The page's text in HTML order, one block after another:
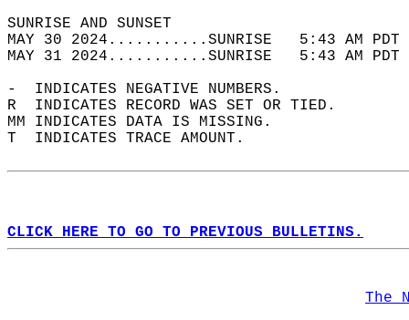
SUNRISE
MAY 30 2024...........SUNRISE   5:43 AM
MAY 31 2024...........SUNRISE   5:43 AM
-  INDICATES NEGATIVE NUMBERS.
R  INDICATES RECORD WAS SET OR TIED.
MM INDICATES DATA IS MISSING.
T  INDICATES TRACE AMOUNT.
CLICK HERE TO GO TO PREVIOUS BULLETINS.
The